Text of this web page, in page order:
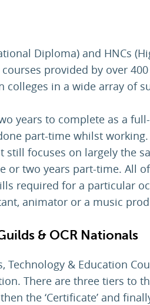
Diploma) and HNCs
provided by over
colleges in a wide array of
years to complete as a
part-time whilst
still focuses on largely the
or two years part-time. All
required for a particular
animator or a music
& OCR Nationals
Technology & Education
There are three tiers to
the ‘Certificate’ and